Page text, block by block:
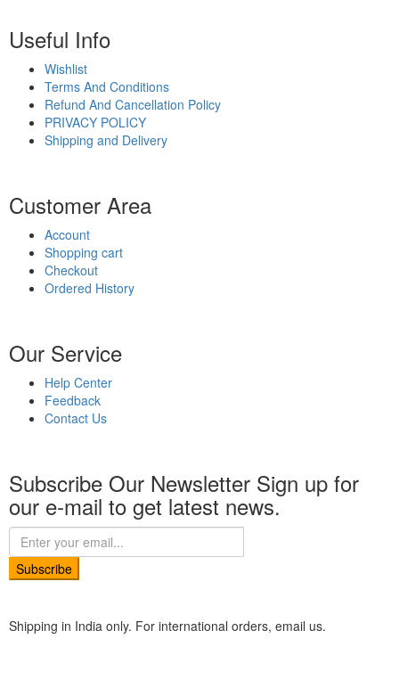
Useful Info
Wishlist
Terms And Conditions
Refund And Cancellation Policy
PRIVACY POLICY
Shipping and Delivery
Customer Area
Account
Shopping cart
Checkout
Ordered History
Our Service
Help Center
Feedback
Contact Us
Subscribe Our Newsletter Sign up for
our e-mail to get latest news.
Subscribe
Shipping in India only. For international orders, email us.